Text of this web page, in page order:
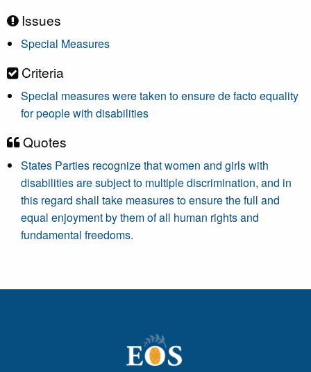
Issues
Special Measures
Criteria
Special measures were taken to ensure de facto equality
for people with disabilities
Quotes
States Parties recognize that women and girls with
disabilities are subject to multiple discrimination, and in
this regard shall take measures to ensure the full and
equal enjoyment by them of all human rights and
fundamental freedoms.